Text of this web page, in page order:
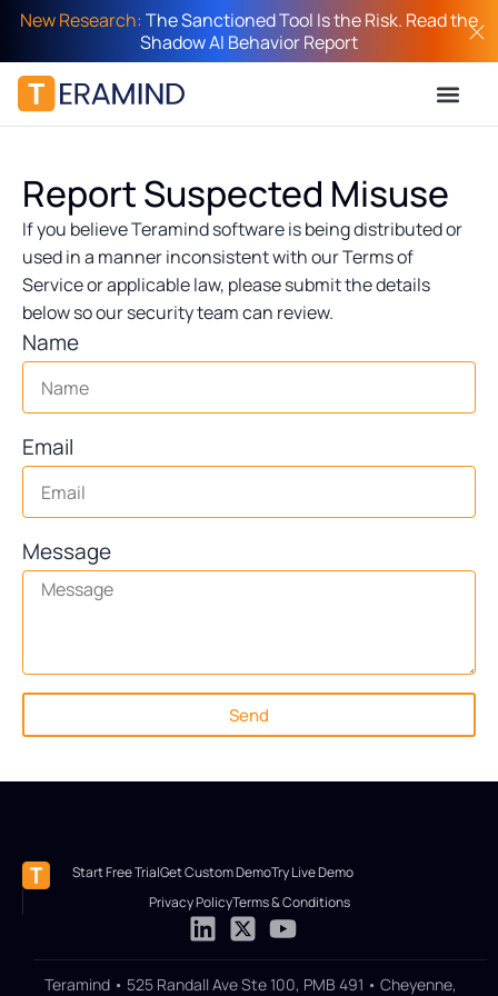
New Research:The Sanctioned Tool Is the Risk. Read the
Shadow AI Behavior Report
Report Suspected Misuse
If you believe Teramind software is being distributed or
used in a manner inconsistent with our Terms of
Service or applicable law, please submit the details
below so our security team can review.
Name
Email
Message
Send
Start Free TrialGet Custom DemoTry Live Demo
Privacy PolicyTerms & Conditions
Teramind • 525 Randall Ave Ste 100, PMB 491 • Cheyenne,